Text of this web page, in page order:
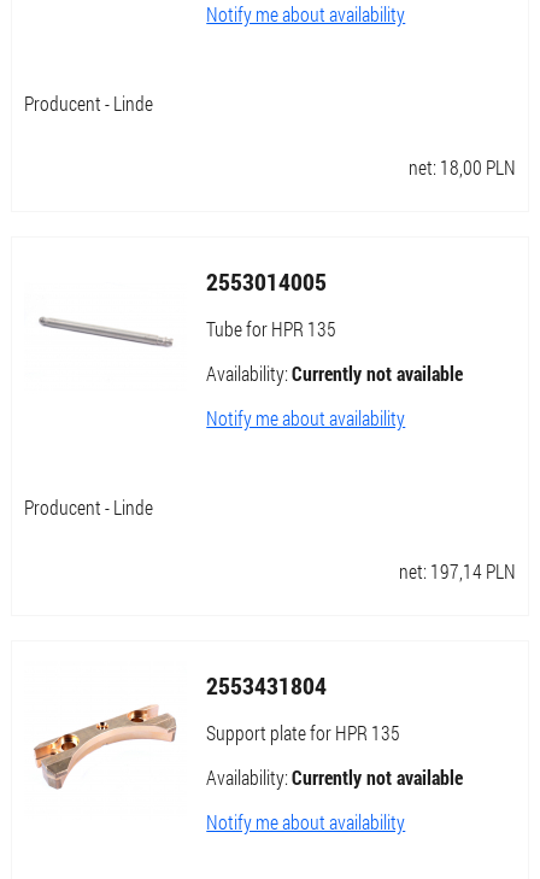
Notify me about availability
Producent - Linde
net: 18,00 PLN
2553014005
Tube for HPR 135
Availability:Currently not available
Notify me about availability
Producent - Linde
net: 197,14PLN
2553431804
Support plate for HPR 135
Availability:Currently not available
Notify me about availability